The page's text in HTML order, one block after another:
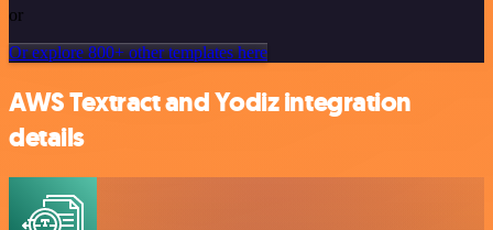
or
Or explore 800+ other templates here
AWS Textract and Yodiz integration
details